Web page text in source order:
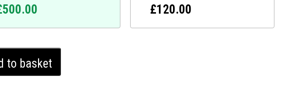
500.00
£120.00
to basket